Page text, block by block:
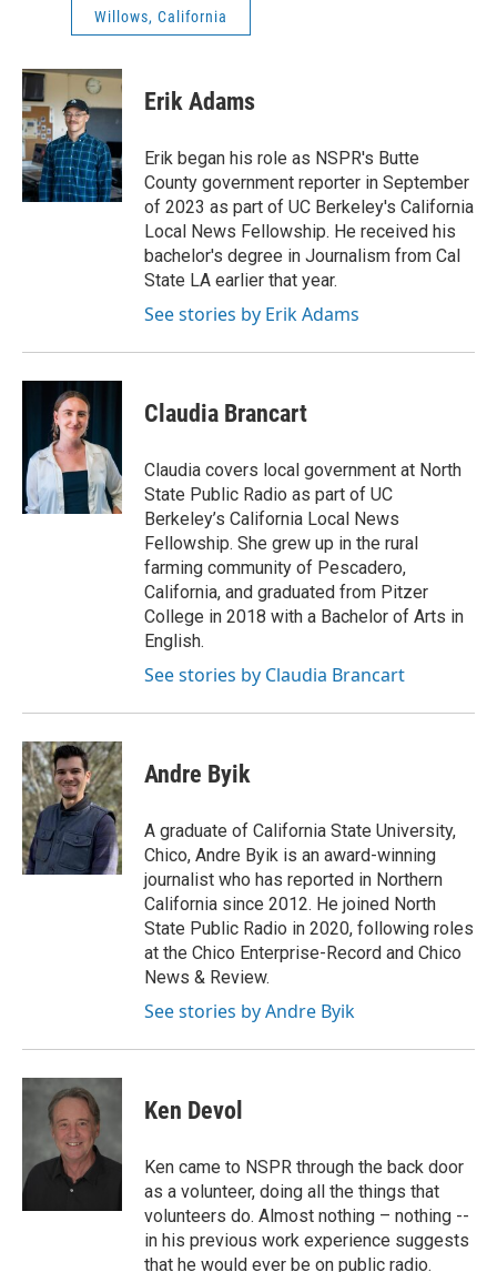
Willows, California
Erik Adams
Erik began his role as NSPR's Butte
County government reporter in September
of 2023 as part of UC Berkeley's California
Local News Fellowship. He received his
bachelor's degree in Journalism from Cal
State LA earlier that year.
See stories by Erik Adams
Claudia Brancart
Claudia covers local government at North
State Public Radio as part of UC
Berkeley’s California Local News
Fellowship. She grew up in the rural
farming community of Pescadero,
California, and graduated from Pitzer
College in 2018 with a Bachelor of Arts in
English.
See stories by Claudia Brancart
Andre Byik
A graduate of California State University,
Chico, Andre Byik is an award-winning
journalist who has reported in Northern
California since 2012. He joined North
State Public Radio in 2020, following roles
at the Chico Enterprise-Record and Chico
News & Review.
See stories by Andre Byik
Ken Devol
Ken came to NSPR through the back door
as a volunteer, doing all the things that
volunteers do. Almost nothing – nothing --
in his previous work experience suggests
that he would ever be on public radio.